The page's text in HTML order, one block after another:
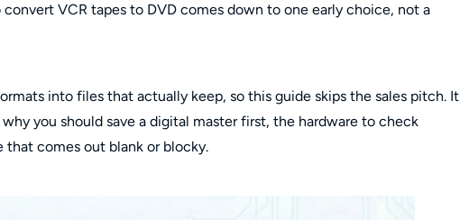
VCR tapes to DVD comes down to one early choice, not a
into files that actually keep, so this guide skips the sales pitch. It
you should save a digital master first, the hardware to check
comes out blank or blocky.